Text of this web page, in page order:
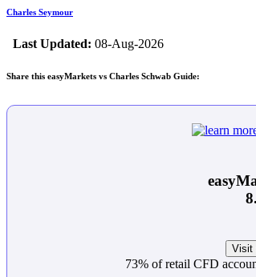
Charles Seymour
Last Updated: 08-Aug-2026
Share this easyMarkets vs Charles Schwab Guide:
Visit
73% of retail CFD